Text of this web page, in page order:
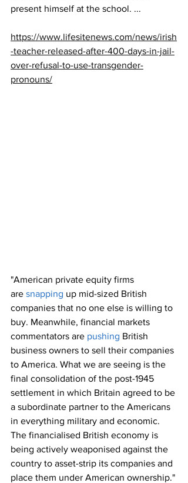
present himself at the school. ...
https://www.lifesitenews.com/news/irish
-teacher-released-after-400-days-in-jail-
over-refusal-to-use-transgender-
pronouns/
"American private equity firms
are snapping up mid-sized British
companies that no one else is willing to
buy. Meanwhile, financial markets
commentators are pushing British
business owners to sell their companies
to America. What we are seeing is the
final consolidation of the post-1945
settlement in which Britain agreed to be
a subordinate partner to the Americans
in everything military and economic.
The financialised British economy is
being actively weaponised against the
country to asset-strip its companies and
place them under American ownership."